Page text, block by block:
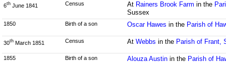
6th June 1841 Census At Rainers Brook Farm in the
Sussex
1850 Birth of a son Oscar Hawes in the Parish of
30th March 1851 Census At Webbs in the Parish of Frant,
1855 Birth of a son Alouza Austinin the Parish of